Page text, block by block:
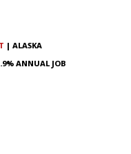
|ALASKA
ANNUAL JOB